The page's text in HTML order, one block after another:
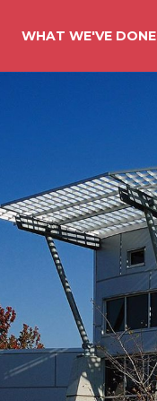
WHAT WE'VE DONE